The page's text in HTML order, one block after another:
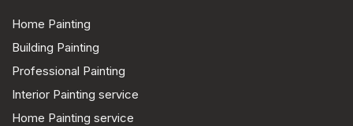
Home Painting
Building Painting
Professional Painting
Interior Painting service
Home Painting service